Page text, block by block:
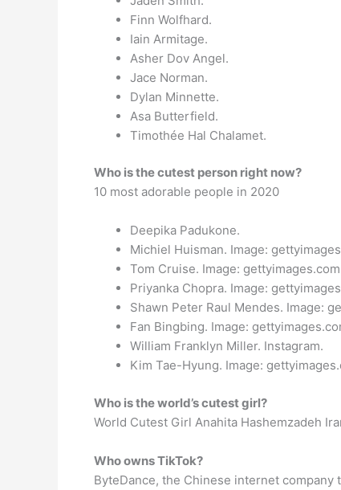
Finn Wolfhard.
Iain Armitage.
Asher Dov Angel.
Jace Norman.
Dylan Minnette.
Asa Butterfield.
Timothée Hal Chalamet.
Who is the cutest person right now?
10 most adorable people in 2020
Deepika Padukone.
Michiel Huisman. Image:
Tom Cruise. Image:
Priyanka Chopra. Image:
Shawn Peter Raul Mendes. Image:
Fan Bingbing. Image:
William Franklyn Miller. Instagram.
Kim Tae-Hyung. Image:
Who is the world’s cutest girl?
World Cutest Girl Anahita Hashemzadeh
Who owns TikTok?
ByteDance, the Chinese internet